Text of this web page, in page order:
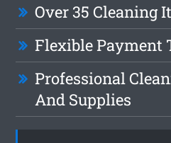
Over 35 Cleaning
Flexible Payment
Professional
And Supplies